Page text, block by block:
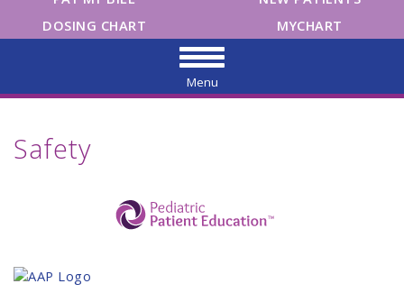
MYCHART
DOSING CHART
Menu
Safety